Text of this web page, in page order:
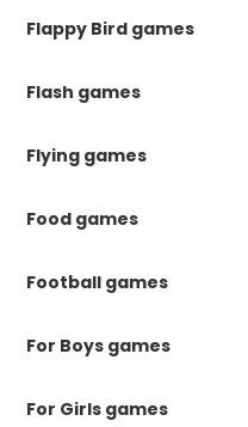
Flappy Bird games
Flash games
Flying games
Food games
Football games
For Boys games
For Girls games